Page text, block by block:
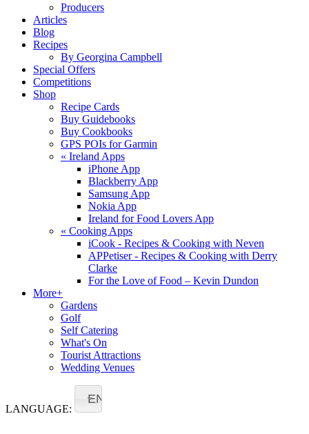
Producers
Articles
Blog
Recipes
By Georgina Campbell
Special Offers
Competitions
Shop
Recipe Cards
Buy Guidebooks
Buy Cookbooks
GPS POIs for Garmin
« Ireland Apps
iPhone App
Blackberry App
Samsung App
Nokia App
Ireland for Food Lovers App
« Cooking Apps
iCook - Recipes & Cooking with Neven
APPetiser - Recipes & Cooking with Derry
Clarke
For the Love of Food – Kevin Dundon
More+
Gardens
Golf
Self Catering
What's On
Tourist Attractions
Wedding Venues
LANGUAGE:
EN